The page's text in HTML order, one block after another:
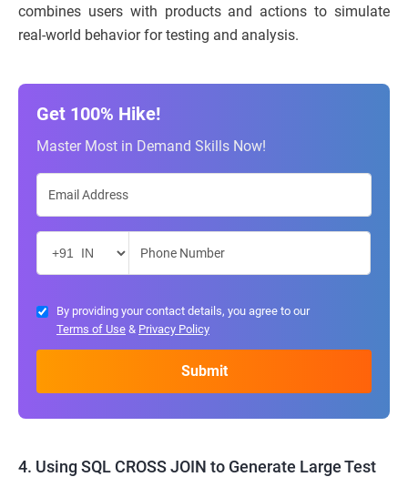
combines users with products and actions to simulate
real-world behavior for testing and analysis.
Get 100% Hike!
Master Most in Demand Skills Now!
By providing your contact details, you agree to our
Terms of Use & Privacy Policy
4. Using SQL CROSS JOIN to Generate Large Test